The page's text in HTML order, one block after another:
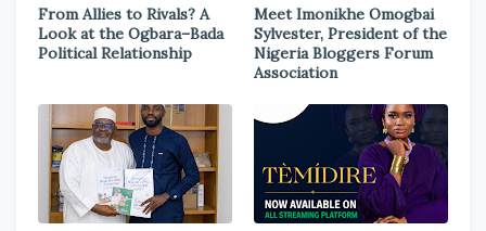
From Allies to Rivals? A
Look at the Ogbara–Bada
Political Relationship
Meet Imonikhe Omogbai
Sylvester, President of the
Nigeria Bloggers Forum
Association